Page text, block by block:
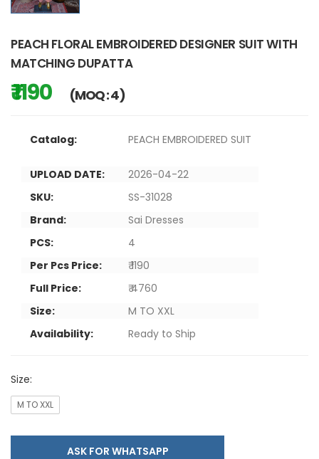
PEACH FLORAL EMBROIDERED DESIGNER SUIT WITH
MATCHING DUPATTA
₹ 1190 (MOQ : 4)
Catalog: PEACH EMBROIDERED SUIT
UPLOAD DATE:
2026-04-22
SKU:
SS-31028
Brand:
Sai Dresses
PCS:
4
Per Pcs Price:
₹ 1190
Full Price:
₹ 4760
Size:
M TO XXL
Availability:
Ready to Ship
Size:
M TO XXL
ASK FOR WHATSAPP